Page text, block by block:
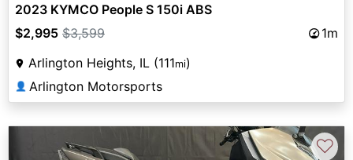
2023 KYMCO People S 150i ABS
$2,995 $3,599
1m
Arlington Heights, IL (111mi)
👤 Arlington Motorsports
♡